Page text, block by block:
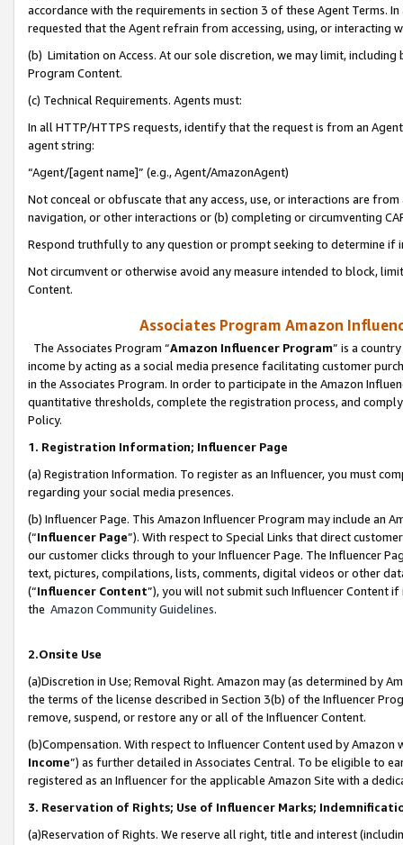
accordance with the requirements in section 3 of these Agent Terms.
requested that the Agent refrain from accessing, using, or interacting
(b) Limitation on Access. At our sole discretion, we may limit,
Program Content.
(c) Technical Requirements. Agents must:
In all HTTP/HTTPS requests, identify that the request is from an
agent string:
“Agent/[agent name]” (e.g., Agent/AmazonAgent)
Not conceal or obfuscate that any access, use, or interactions are
navigation, or other interactions or (b) completing or circumventing
Respond truthfully to any question or prompt seeking to determine if
Not circumvent or otherwise avoid any measure intended to block,
Content.
Associates Program Amazon
The Associates Program “Amazon Influencer Program” is a
income by acting as a social media presence facilitating customer
in the Associates Program. In order to participate in the Amazon
quantitative thresholds, complete the registration process, and
Policy.
1. Registration Information; Influencer Page
(a) Registration Information. To register as an Influencer, you must
regarding your social media presences.
(b) Influencer Page. This Amazon Influencer Program may include an
(“Influencer Page”). With respect to Special Links that direct
our customer clicks through to your Influencer Page. The Influencer
text, pictures, compilations, lists, comments, digital videos or other
(“Influencer Content”), you will not submit such Influencer Content
the Amazon Community Guidelines.
2.Onsite Use
(a)Discretion in Use; Removal Right. Amazon may (as determined by
the terms of the license described in Section 3(b) of the Influencer
remove, suspend, or restore any or all of the Influencer Content.
(b)Compensation. With respect to Influencer Content used by
Income”) as further detailed in Associates Central. To be eligible to
registered as an Influencer for the applicable Amazon Site with a
3. Reservation of Rights; Use of Influencer Marks;
(a)Reservation of Rights. We reserve all right, title and interest